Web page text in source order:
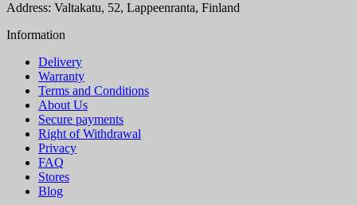
Address: Valtakatu, 52, Lappeenranta, Finland
Information
Delivery
Warranty
Terms and Conditions
About Us
Secure payments
Right of Withdrawal
Privacy
FAQ
Stores
Blog